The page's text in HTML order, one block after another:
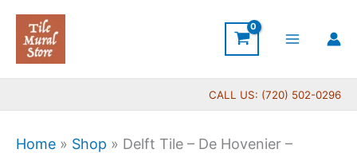
Skip
content
CALL US: (720) 502-0296
Home » Shop » Delft Tile – De Hovenier –